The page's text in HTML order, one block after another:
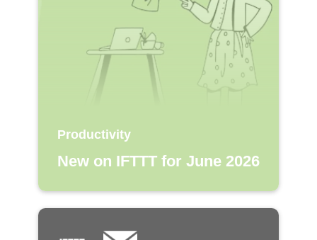
Productivity
New on IFTTT for June 2026